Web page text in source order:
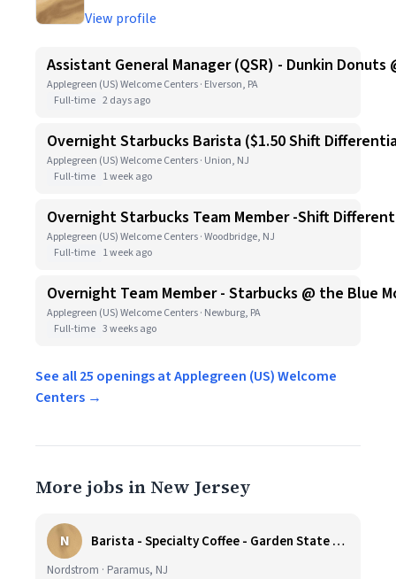
View profile
Assistant General Manager (QSR) - Dunkin
Applegreen (US) Welcome Centers · Elverson, PA
Full-time 2 days ago
Overnight Starbucks Barista ($1.50 Shift
Applegreen (US) Welcome Centers · Union, NJ
Full-time 1 week ago
Overnight Starbucks Team Member -Shift
Applegreen (US) Welcome Centers · Woodbridge, NJ
Full-time 1 week ago
Overnight Team Member - Starbucks @ the Blue
Applegreen (US) Welcome Centers · Newburg, PA
Full-time 3 weeks ago
See all 25 openings at Applegreen (US) Welcome
Centers →
More jobs in New Jersey
N Barista - Specialty Coffee - Garden State Plaza
Nordstrom · Paramus, NJ